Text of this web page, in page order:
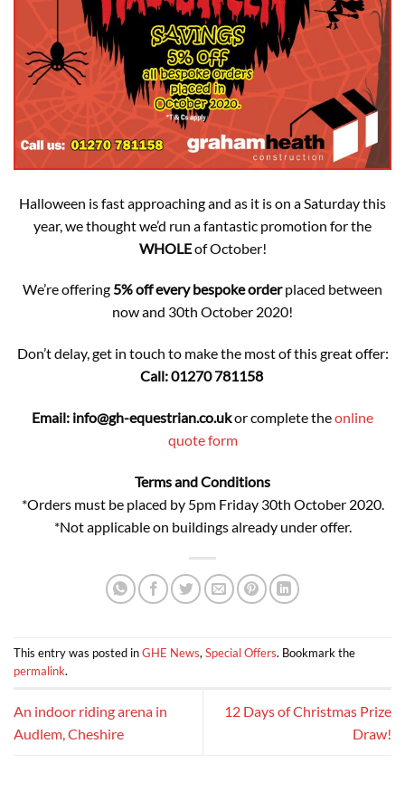
Halloween is fast approaching and as it is on a Saturday this
year, we thought we’d run a fantastic promotion for the
WHOLEof October!
We’re offering 5% off every bespoke orderplaced between
now and 30th October 2020!
Don’t delay, get in touch to make the most of this great offer:
Call: 01270 781158
Email: info@gh-equestrian.co.ukor complete theonline
quote form
Terms and Conditions
*Orders must be placed by 5pm Friday 30th October 2020.
*Not applicable on buildings already under offer.
This entry was posted inGHE News, Special Offers. Bookmark the
permalink.
An indoor riding arena in
Audlem, Cheshire
12 Days of Christmas Prize
Draw!